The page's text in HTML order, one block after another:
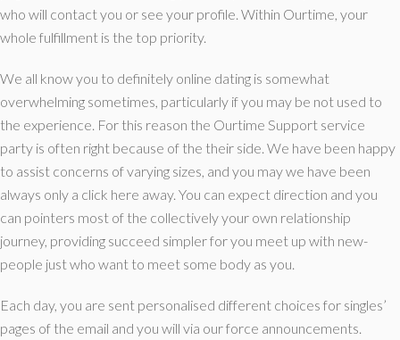
who will contact you or see your profile. Within Ourtime, your
whole fulfillment is the top priority.
We all know you to definitely online dating is somewhat
overwhelming sometimes, particularly if you may be not used to
the experience. For this reason the Ourtime Support service
party is often right because of the their side. We have been happy
to assist concerns of varying sizes, and you may we have been
always only a click here away. You can expect direction and you
can pointers most of the collectively your own relationship
journey, providing succeed simpler for you meet up with new-
people just who want to meet some body as you.
Each day, you are sent personalised different choices for singles’
pages of the email and you will via our force announcements.